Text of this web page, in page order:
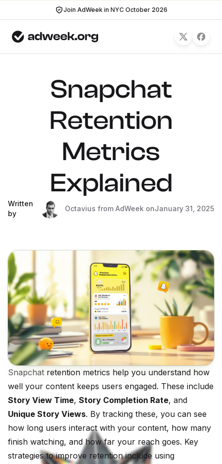
Join AdWeek in NYC October 2026
Snapchat
Retention
Metrics
Explained
Written
by
Octavius from AdWeek onJanuary 31, 2025
Snapchat retention metrics help you understand how
well your content keeps users engaged. These include
Story View Time, Story Completion Rate, and
Unique Story Views. By tracking these, you can see
how long users interact with your content, how many
finish watching, and how far your reach goes. Key
strategies to improve retention include using